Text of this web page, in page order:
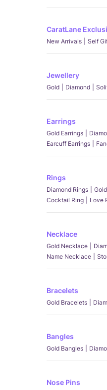
CaratLane
New Arrivals Self
Jewellery
Gold Diamond
Earrings
Gold Earrings
Earcuff Earrings
Rings
Diamond Rings
Cocktail Ring
Love
Necklace
Gold Necklace
Name Necklace
Bracelets
Gold Bracelets
Bangles
Gold Bangles
Nose Pins